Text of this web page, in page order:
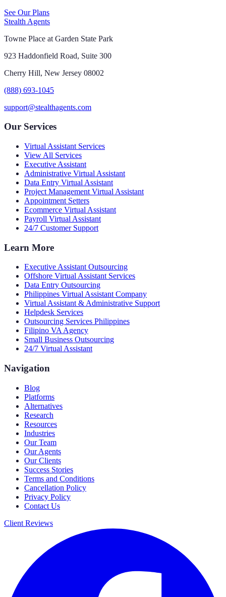
See Our Plans
Stealth Agents
Towne Place at Garden State Park
923 Haddonfield Road, Suite 300
Cherry Hill, New Jersey 08002
(888) 693-1045
support@stealthagents.com
Our Services
Virtual Assistant Services
View All Services
Executive Assistant
Administrative Virtual Assistant
Data Entry Virtual Assistant
Project Management Virtual Assistant
Appointment Setters
Ecommerce Virtual Assistant
Payroll Virtual Assistant
24/7 Customer Support
Learn More
Executive Assistant Outsourcing
Offshore Virtual Assistant Services
Data Entry Outsourcing
Philippines Virtual Assistant Company
Virtual Assistant & Administrative Support
Helpdesk Services
Outsourcing Services Philippines
Filipino VA Agency
Small Business Outsourcing
24/7 Virtual Assistant
Navigation
Blog
Platforms
Alternatives
Research
Resources
Industries
Our Team
Our Agents
Our Clients
Success Stories
Terms and Conditions
Cancellation Policy
Privacy Policy
Contact Us
Client Reviews